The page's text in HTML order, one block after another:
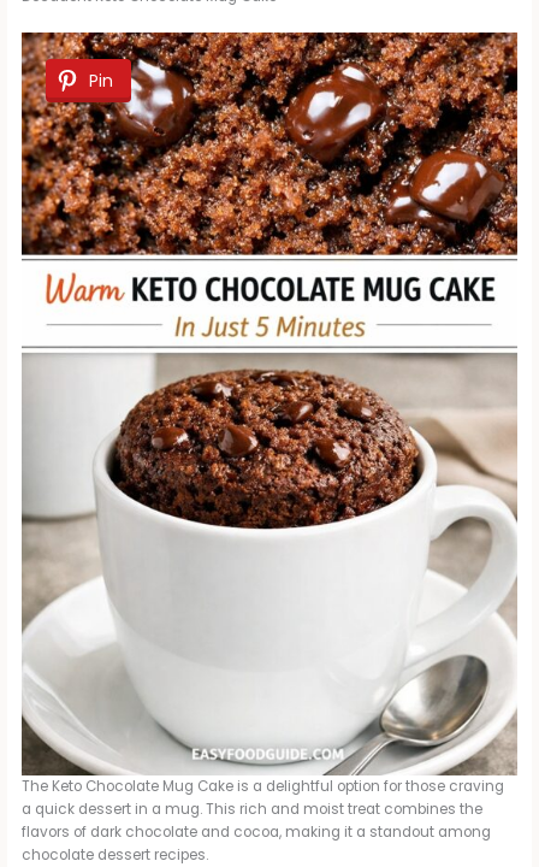
Pin
The Keto Chocolate Mug Cake is a delightful option for those craving
a quick dessert in a mug. This rich and moist treat combines the
flavors of dark chocolate and cocoa, making it a standout among
chocolate dessert recipes.